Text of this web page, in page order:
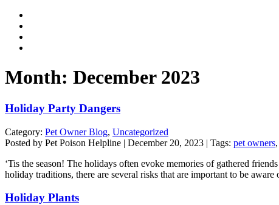
Month: December 2023
Holiday Party Dangers
Category: Pet Owner Blog, Uncategorized
Posted by Pet Poison Helpline | December 20, 2023 | Tags: pet owners,
‘Tis the season! The holidays often evoke memories of gathered
holiday traditions, there are several risks that are important to be
Holiday Plants